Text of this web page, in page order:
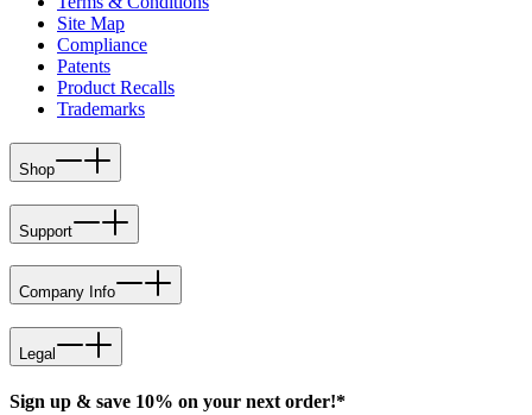
Site Map
Compliance
Patents
Product Recalls
Trademarks
Shop
Support
Company Info
Legal
Sign up & save 10% on your next order!*